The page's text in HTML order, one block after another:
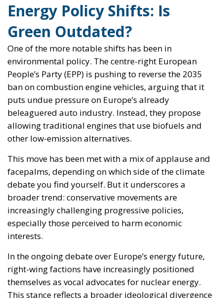
Energy Policy Shifts: Is
Green Outdated?
One of the more notable shifts has been in
environmental policy. The centre-right European
People’s Party (EPP) is pushing to reverse the 2035
ban on combustion engine vehicles, arguing that it
puts undue pressure on Europe’s already
beleaguered auto industry. Instead, they propose
allowing traditional engines that use biofuels and
other low-emission alternatives.
This move has been met with a mix of applause and
facepalms, depending on which side of the climate
debate you find yourself. But it underscores a
broader trend: conservative movements are
increasingly challenging progressive policies,
especially those perceived to harm economic
interests.
In the ongoing debate over Europe’s energy future,
right-wing factions have increasingly positioned
themselves as vocal advocates for nuclear energy.
This stance reflects a broader ideological divergence